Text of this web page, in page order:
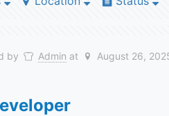
by Admin at August 26,